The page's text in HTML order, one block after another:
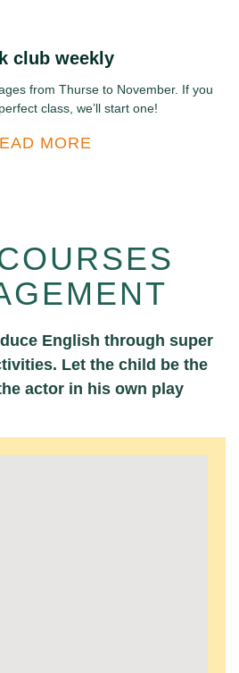
club weekly
from Thurse to November. If you
class, we’ll start one!
MORE
English through super
Let the child be the
actor in his own play